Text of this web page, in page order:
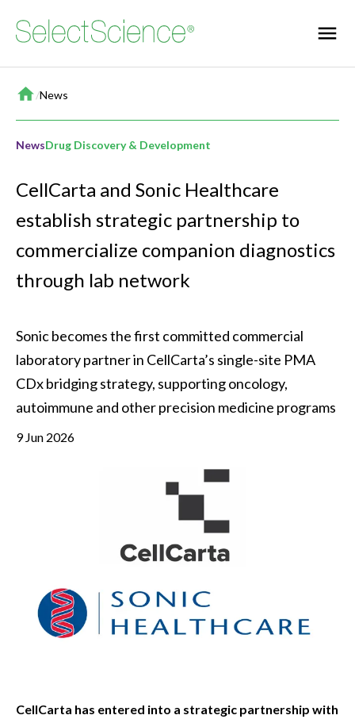
Home
/News
NewsDrug Discovery & Development
CellCarta and Sonic Healthcare
establish strategic partnership to
commercialize companion diagnostics
through lab network
Sonic becomes the first committed commercial
laboratory partner in CellCarta’s single-site PMA
CDx bridging strategy, supporting oncology,
autoimmune and other precision medicine programs
9 Jun 2026
CellCarta has entered into a strategic partnership with